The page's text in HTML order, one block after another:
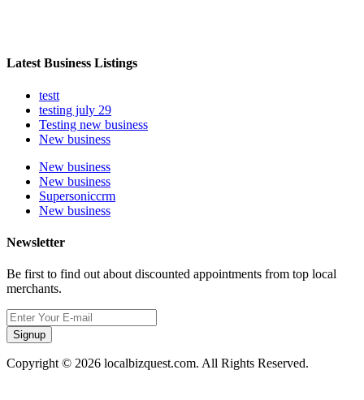
Latest Business Listings
testt
testing july 29
Testing new business
New business
New business
New business
Supersoniccrm
New business
Newsletter
Be first to find out about discounted appointments from top local
merchants.
Signup
Copyright © 2026 localbizquest.com. All Rights Reserved.